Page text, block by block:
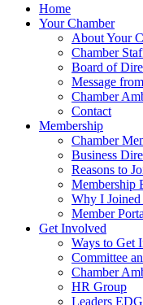
Home
Your Chamber
About Your
Chamber
Board of
Message
Chamber
Contact
Membership
Chamber
Business
Reasons to
Membership
Why I Joined
Member
Get Involved
Ways to Get
Committee
Chamber
HR Group
Leaders